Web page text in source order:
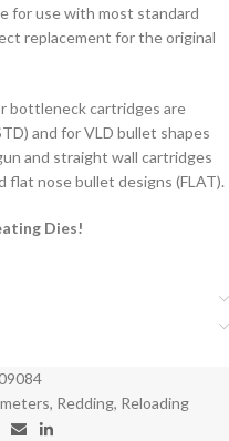
for use with most standard
replacement for the original
bottleneck cartridges are
and for VLD bullet shapes
and straight wall cartridges
flat nose bullet designs (FLAT).
Dies!
, Redding, Reloading